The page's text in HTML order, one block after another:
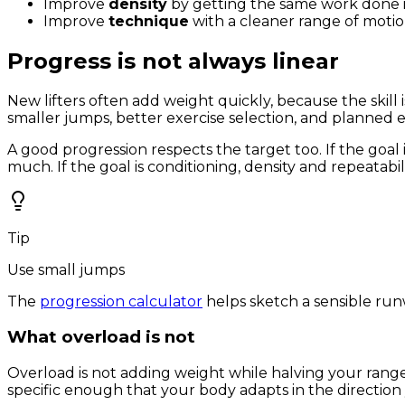
Improve density by getting the same work done
Improve technique with a cleaner range of
Progress is not always linear
New lifters often add weight quickly, because the skill
smaller jumps, better exercise selection, and planned
A good progression respects the target too. If the
much. If the goal is conditioning, density and
Tip
Use small jumps
The progression calculator helps sketch a sensible
What overload is not
Overload is not adding weight while halving your
specific enough that your body adapts in the